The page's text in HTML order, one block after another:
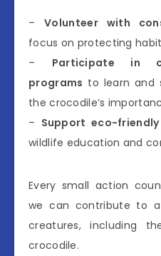
–Volunteer with
focus on protecting
– Participate in
programs to learn and
the crocodile’s
– Support eco-
wildlife education and
Every small action
we can contribute to
creatures, including
crocodile.